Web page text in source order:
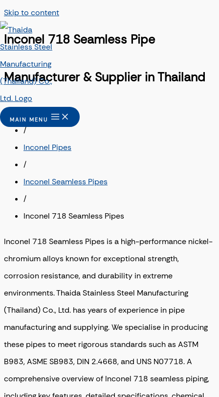
Skip to content
MAIN MENU
Inconel 718 Seamless Pipe
Manufacturer & Supplier in Thailand
/
Inconel Pipes
/
Inconel Seamless Pipes
/
Inconel 718 Seamless Pipes
Inconel 718 Seamless Pipes is a high-performance nickel-
chromium alloys known for exceptional strength,
corrosion resistance, and durability in extreme
environments. Thaida Stainless Steel Manufacturing
(Thailand) Co., Ltd. has years of experience in pipe
manufacturing and supplying. We specialise in producing
these pipes to meet rigorous standards such as ASTM
B983, ASME SB983, DIN 2.4668, and UNS N07718. A
comprehensive overview of Inconel 718 seamless piping,